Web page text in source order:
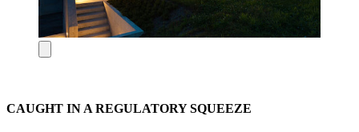
CAUGHT IN A REGULATORY SQUEEZE